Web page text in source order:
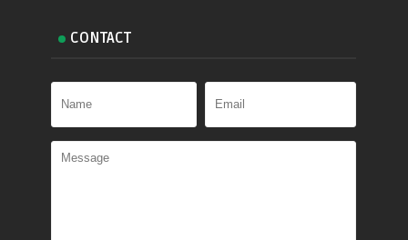
CONTACT